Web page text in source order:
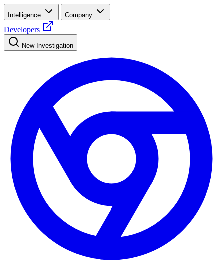
Intelligence Company
Developers
New Investigation